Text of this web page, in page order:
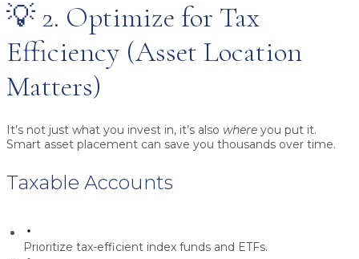
💡 2. Optimize for Tax
Efficiency (Asset Location
Matters)
It’s not just what you invest in, it’s also where you put it.
Smart asset placement can save you thousands over time.
Taxable Accounts
Prioritize tax-efficient index funds and ETFs.